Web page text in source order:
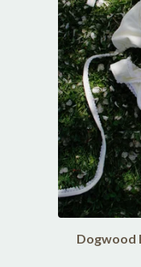
Dogwood